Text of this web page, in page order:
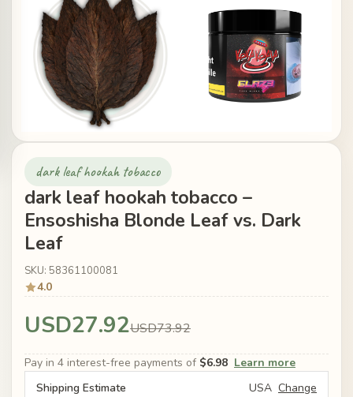
dark leaf hookah tobacco
dark leaf hookah tobacco –
Ensoshisha Blonde Leaf vs. Dark
Leaf
SKU: 58361100081
4.0
USD27.92USD73.92
Pay in 4 interest-free payments of $6.98 Learn more
Shipping Estimate
USA Change